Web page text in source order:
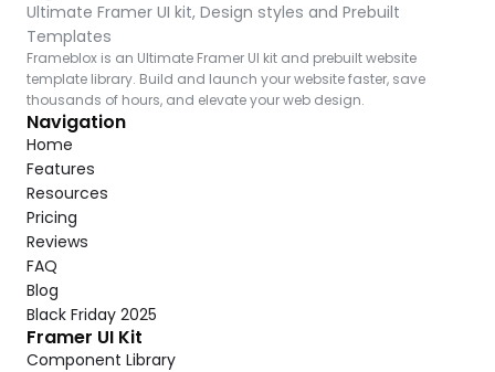
Ultimate Framer UI kit, Design styles and Prebuilt
Templates
Frameblox is an Ultimate Framer UI kit and prebuilt website
template library. Build and launch your website faster, save
thousands of hours, and elevate your web design.
Navigation
Home
Features
Resources
Pricing
Reviews
FAQ
Blog
Black Friday 2025
Framer UI Kit
Component Library